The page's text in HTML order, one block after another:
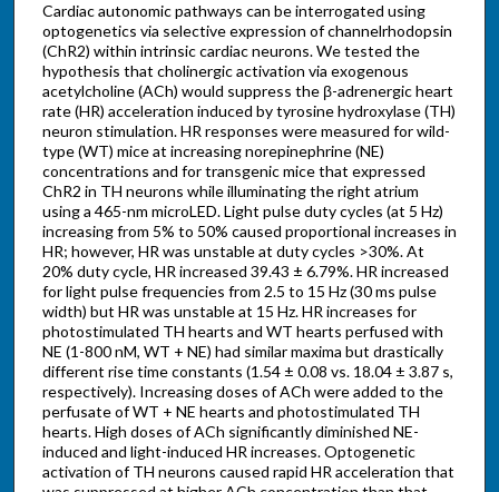
Cardiac autonomic pathways can be interrogated using
optogenetics via selective expression of channelrhodopsin
(ChR2) within intrinsic cardiac neurons. We tested the
hypothesis that cholinergic activation via exogenous
acetylcholine (ACh) would suppress the β-adrenergic heart
rate (HR) acceleration induced by tyrosine hydroxylase (TH)
neuron stimulation. HR responses were measured for wild-
type (WT) mice at increasing norepinephrine (NE)
concentrations and for transgenic mice that expressed
ChR2 in TH neurons while illuminating the right atrium
using a 465-nm microLED. Light pulse duty cycles (at 5 Hz)
increasing from 5% to 50% caused proportional increases in
HR; however, HR was unstable at duty cycles >30%. At
20% duty cycle, HR increased 39.43 ± 6.79%. HR increased
for light pulse frequencies from 2.5 to 15 Hz (30 ms pulse
width) but HR was unstable at 15 Hz. HR increases for
photostimulated TH hearts and WT hearts perfused with
NE (1-800 nM, WT + NE) had similar maxima but drastically
different rise time constants (1.54 ± 0.08 vs. 18.04 ± 3.87 s,
respectively). Increasing doses of ACh were added to the
perfusate of WT + NE hearts and photostimulated TH
hearts. High doses of ACh significantly diminished NE-
induced and light-induced HR increases. Optogenetic
activation of TH neurons caused rapid HR acceleration that